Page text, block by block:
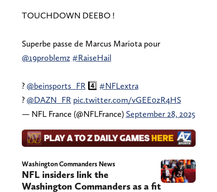
TOUCHDOWN DEEBO !
Superbe passe de Marcus Mariota pour
@19problemz #RaiseHail
?@beinsports_FR 4️⃣ #NFLextra
?@DAZN_FR pic.twitter.com/vGEE0zR4HS
— NFL France (@NFLFrance) September 28, 2025
Washington Commanders News
NFL insiders link the
Washington Commanders as a fit